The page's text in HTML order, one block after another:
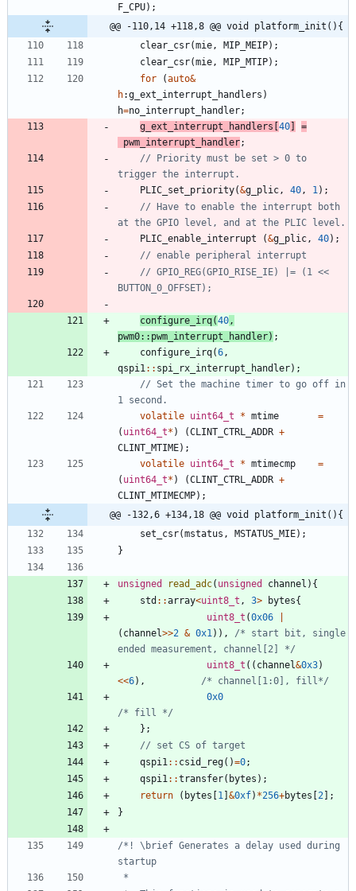
F_CPU) ;
@@ -110,14 +118,8 @@ void platform_init(){
clear_csr(mie , MIP_MEIP) ;
clear_csr(mie , MIP_MTIP) ;
for
(auto&
h:g_ext_interrupt_handlers )
h=no_interrupt_handler;
g_ext_interrupt_handlers [40]
=
pwm_interrupt_handler;
// Priority must be set > 0 to
PLIC_set_priority(&g_plic , 40 , 1 ) ;
// Have to enable the interrupt both
PLIC_enable_interrupt
(&g_plic , 40) ;
// GPIO_REG(GPIO_RISE_IE) |= (1 <<
configure_irq(40 ,
pwm0: : pwm_interrupt_handler) ;
configure_irq(6 ,
qspi1 : : spi_rx_interrupt_handler) ;
// Set the machine timer to go off in
volatile uint64_t * mtime
=
( uint64_t* ) (CLINT_CTRL_ADDR +
CLINT_MTIME) ;
volatile uint64_t * mtimecmp
=
( uint64_t* ) (CLINT_CTRL_ADDR +
CLINT_MTIMECMP) ;
@@ -132,6 +134,18 @@ void platform_init(){
set_csr(mstatus , MSTATUS_MIE) ;
}
unsigned read_adc( unsigned channel ) {
std : :array<uint8_t , 3> bytes{
uint8_t (0x06
( channel>>2 & 0x1 ) ) ,
/* start bit, single
ended measurement, channel[2] */
uint8_t ( ( channel&0x3)
<<6) ,
/* channel[1:0], fill*/
0x0
/* fill */
} ;
qspi1 : : csid_reg( )=0;
qspi1 : :transfer( bytes ) ;
return
( bytes [1 ] &0xf) *256+bytes [2 ] ;
}
/*! \brief Generates a delay used during